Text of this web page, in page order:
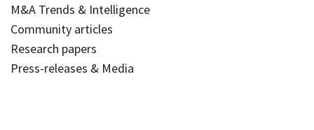
M&A Trends & Intelligence
Community articles
Research papers
Press-releases & Media